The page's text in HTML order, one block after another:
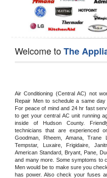
Welcome toThe
Air Conditioning (Central AC) not
Repair Men to schedule a same
For peace of mind and 24 hr fast
to get your central AC unit running
inside of Hudson County.
technicians that are experienced
Goodman, Rheem, Amana, Trane
Tempstar, Luxaire, Frigidaire,
American Standard, Bryant, Pane,
and many more. Some symptoms to
Men would be to make sure you
has power. Also check your fuses